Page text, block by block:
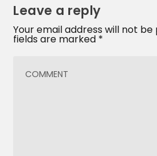
Leave a reply
Your email address will not be
fields are marked *